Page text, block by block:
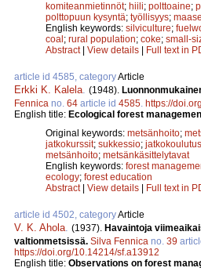
komiteanmietinnöt; hiili; polttoaine;
polttopuun kysyntä; työllisyys;
English keywords: silviculture;
coal; rural population; coke; small-
Abstract| View details | Full text in
article id 4585, categoryArticle
Erkki K. Kalela (1948).
Fennica no. 64 article id 4585 https://
English title: Ecological forest
Original keywords: metsänhoito;
jatkokurssit; sukkessio; jatkokoulutus
metsänhoito; metsänkäsittelytavat
English keywords: forest
ecology; forest education
Abstract| View details | Full text in
article id 4502, categoryArticle
V. K. Ahola (1937). Havaintoja
valtionmetsissä. Silva Fennica no. 39
https://doi.org/10.14214/sf.a13912
English title: Observations on forest